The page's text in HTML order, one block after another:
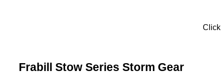
Frabill Stow Series Storm Gear